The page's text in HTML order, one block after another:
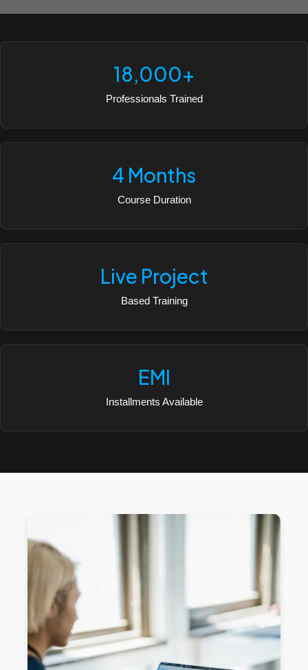
18,000+
Professionals Trained
4 Months
Course Duration
Live Project
Based Training
EMI
Installments Available